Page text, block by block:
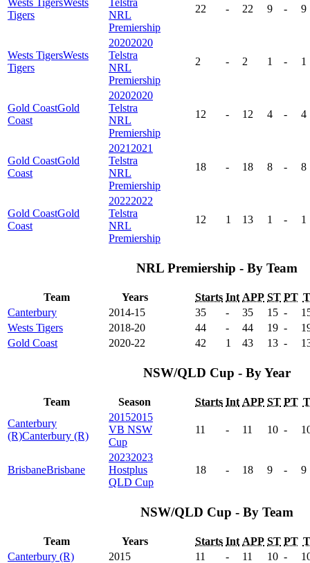
Wests TigersWests
Tigers
Telstra
NRL
Premiership
22 - 22 9 - 9
Wests TigersWests
Tigers
20202020
Telstra
NRL
Premiership
2 - 2 1 - 1
Gold CoastGold
Coast
20202020
Telstra
NRL
Premiership
12 - 12 4 - 4
Gold CoastGold
Coast
2021 2021
Telstra
NRL
Premiership
18 - 18 8 - 8
Gold CoastGold
Coast
20222022
Telstra
NRL
Premiership
12 1 13 1 - 1
NRL Premiership - By Team
Team Years Starts Int APP ST PT T
Canterbury
2014-15 35 - 35 15 -
Wests Tigers
2018-20 44 - 44 19 -
Gold Coast
2020-22 42 1 43 13 -
NSW/QLD Cup - By Year
Team Season Starts Int APP ST PT T
Canterbury
(R)Canterbury (R)
20152015
VB NSW
Cup
11 - 11 10 -
BrisbaneBrisbane
20232023
Hostplus
QLD Cup
18 - 18 9 - 9
NSW/QLD Cup - By Team
Team Years Starts Int APP ST PT T
Canterbury (R)
2015 11 - 11 10 -